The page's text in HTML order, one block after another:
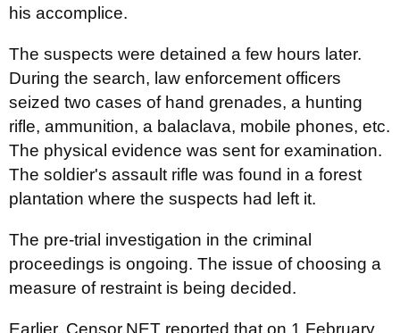
his accomplice.
The suspects were detained a few hours later.
During the search, law enforcement officers
seized two cases of hand grenades, a hunting
rifle, ammunition, a balaclava, mobile phones, etc.
The physical evidence was sent for examination.
The soldier's assault rifle was found in a forest
plantation where the suspects had left it.
The pre-trial investigation in the criminal
proceedings is ongoing. The issue of choosing a
measure of restraint is being decided.
Earlier, Censor.NET reported that on 1 February